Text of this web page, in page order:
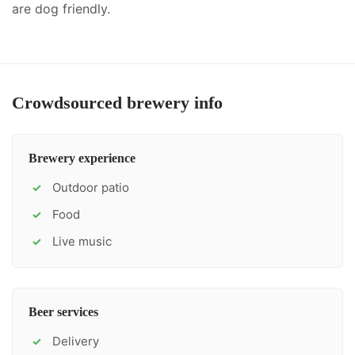
are dog friendly.
Crowdsourced brewery info
Brewery experience
✓ Outdoor patio
✓ Food
✓ Live music
Beer services
✓ Delivery